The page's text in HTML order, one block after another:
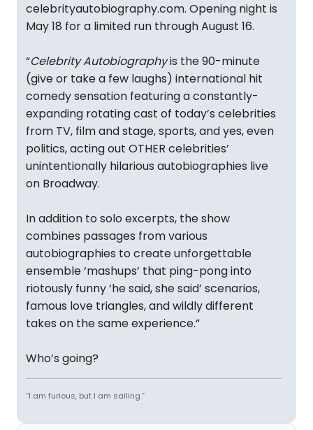
celebrityautobiography.com. Opening night is
May 18 for a limited run through August 16.
“Celebrity Autobiographyis the 90-minute
(give or take a few laughs) international hit
comedy sensation featuring a constantly-
expanding rotating cast of today’s celebrities
from TV, film and stage, sports, and yes, even
politics, acting out OTHER celebrities’
unintentionally hilarious autobiographies live
on Broadway.
In addition to solo excerpts, the show
combines passages from various
autobiographies to create unforgettable
ensemble ‘mashups’ that ping-pong into
riotously funny ‘he said, she said’ scenarios,
famous love triangles, and wildly different
takes on the same experience.”
Who’s going?
“I am furious, but I am sailing.”